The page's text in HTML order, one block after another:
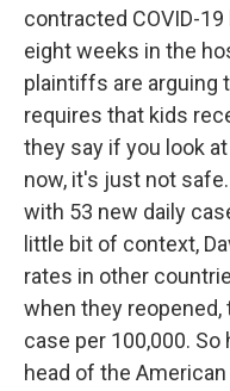
contracted COVID-
eight weeks in the
plaintiffs are arguing
requires that kids
they say if you look
now, it's just not
with 53 new daily
little bit of context,
rates in other
when they reopened,
case per 100,000. So
head of the